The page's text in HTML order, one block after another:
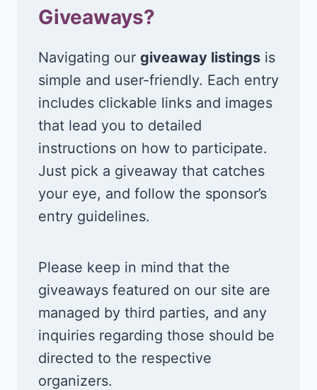
Giveaways?
Navigating our giveaway listings is
simple and user-friendly. Each entry
includes clickable links and images
that lead you to detailed
instructions on how to participate.
Just pick a giveaway that catches
your eye, and follow the sponsor’s
entry guidelines.
Please keep in mind that the
giveaways featured on our site are
managed by third parties, and any
inquiries regarding those should be
directed to the respective
organizers.